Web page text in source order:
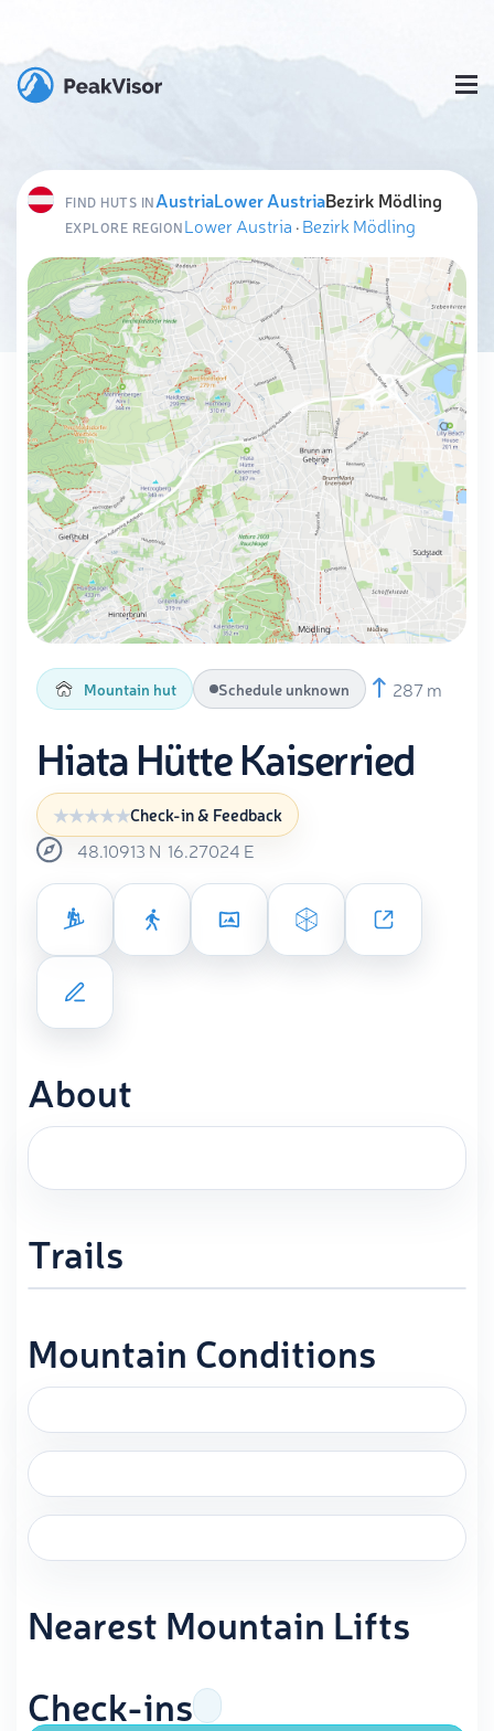
FIND HUTS INAustriaLower AustriaBezirk Mödling
EXPLORE REGIONLower Austria ·Bezirk Mödling
Mountain hut Schedule unknown 287 m
Hiata Hütte Kaiserried
Check-in & Feedback
48.10913 N 16.27024 E
About
Trails
Mountain Conditions
Nearest Mountain Lifts
Check-ins